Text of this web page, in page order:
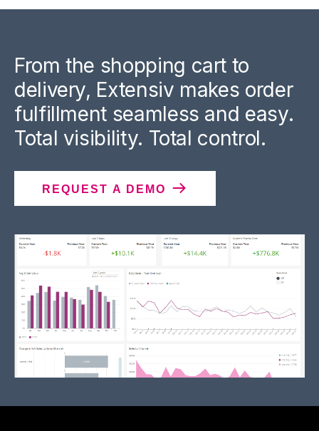
From the shopping cart to
delivery, Extensiv makes order
fulfillment seamless and easy.
Total visibility. Total control.
REQUEST A DEMO